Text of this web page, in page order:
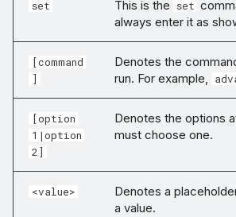
set This is the set
always enter it as
[command
]
Denotes the
run. For example,
[option
1|option
2]
Denotes the options
must choose one.
<value>
Denotes a
a value.